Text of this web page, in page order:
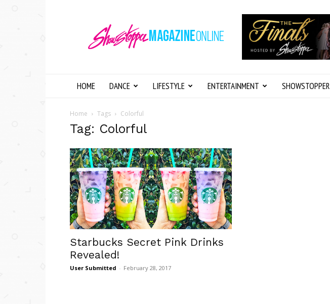
Magazine
Online
HOME DANCE LIFESTYLE ENTERTAINMENT SHOWSTOPPER
Home Tags Colorful
Tag: Colorful
Starbucks Secret Pink Drinks
Revealed!
User Submitted - February 28, 2017